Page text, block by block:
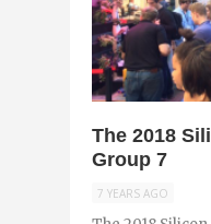
The 2018
Group 7
7 YEARS AGO